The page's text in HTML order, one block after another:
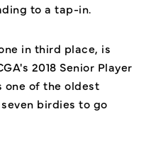
to a tap-in.
in third place, is
2018 Senior Player
one of the oldest
birdies to go